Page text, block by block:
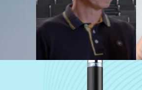
that enable